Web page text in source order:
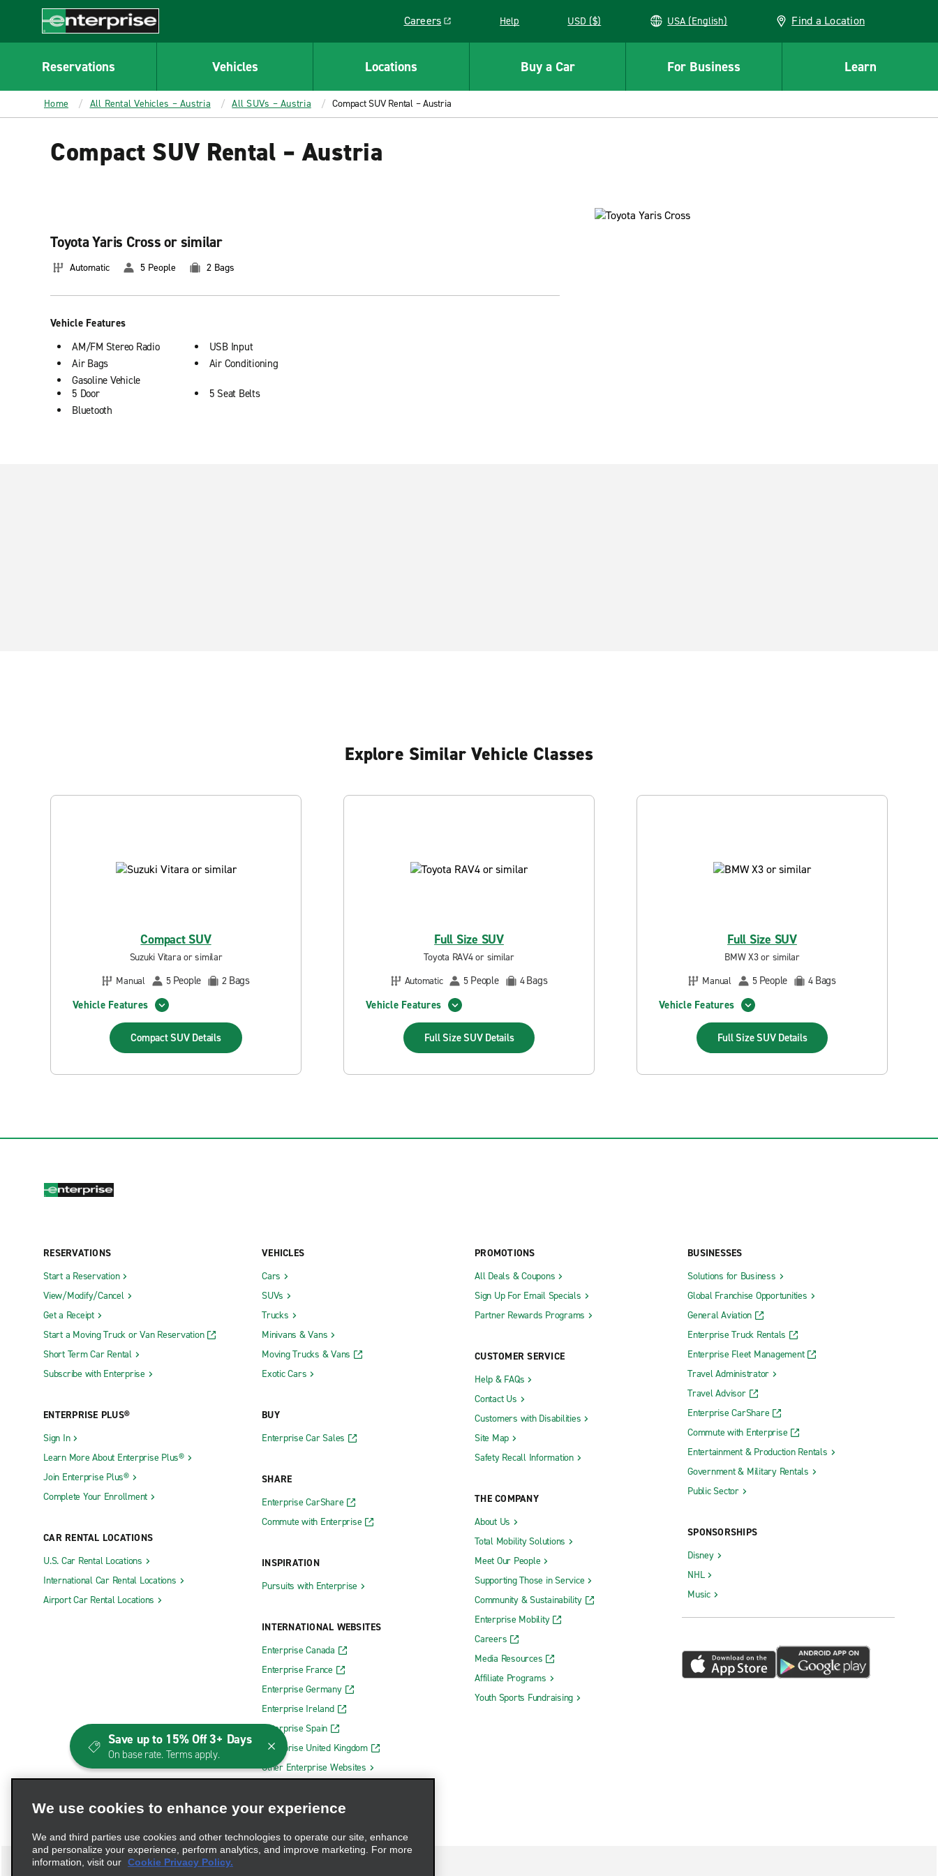
CONTENT
Enterprise
Careers
Link opens in a new window
Help USD ($) USA (English) Find a Location
Reservations Vehicles Locations Buy a Car For Business Learn
Home All Rental Vehicles – Austria All SUVs – Austria Compact SUV Rental – Austria
Compact SUV Rental – Austria
Toyota Yaris Cross or similar
Automatic 5 People 2 Bags
Vehicle Features
AM/FM Stereo Radio
Air Bags
Gasoline Vehicle
USB Input
Air Conditioning
5 Door
Bluetooth
5 Seat Belts
Explore Similar Vehicle Classes
Compact SUV
Suzuki Vitara or similar
Manual
5 People 2 Bags
Vehicle Features
Compact SUV Details
Full Size SUV
Toyota RAV4 or similar
Automatic
5 People 4Bags
Vehicle Features
Full Size SUV Details
Full Size SUV
BMW X3 or similar
Manual
5 People 4 Bags
Vehicle Features
Full Size SUV Details
RESERVATIONS
Start a Reservation
View/Modify/Cancel
Get a Receipt
Start a Moving Truck or Van Reservation
Short Term Car Rental
Subscribe with Enterprise
ENTERPRISE PLUS®
Sign In
Learn More About Enterprise Plus®
Join Enterprise Plus®
Complete Your Enrollment
CAR RENTAL LOCATIONS
U.S. Car Rental Locations
International Car Rental Locations
Airport Car Rental Locations
VEHICLES
Cars
SUVs
Trucks
Minivans & Vans
Moving Trucks & Vans
Exotic Cars
BUY
Enterprise Car Sales
SHARE
Enterprise CarShare
Commute with Enterprise
INSPIRATION
Pursuits with Enterprise
INTERNATIONAL WEBSITES
Enterprise Canada
Enterprise France
Enterprise Germany
Enterprise Ireland
Enterprise Spain
Enterprise United Kingdom
Other Enterprise Websites
PROMOTIONS
All Deals & Coupons
Sign Up For Email Specials
Partner Rewards Programs
CUSTOMER SERVICE
Help & FAQs
Contact Us
Customers with Disabilities
Site Map
Safety Recall Information
THE COMPANY
About Us
Total Mobility Solutions
Meet Our People
Supporting Those in Service
Community & Sustainability
Enterprise Mobility
Careers
Media Resources
Affiliate Programs
Youth Sports Fundraising
BUSINESSES
Solutions for Business
Global Franchise Opportunities
General Aviation
Enterprise Truck Rentals
Enterprise Fleet Management
Travel Administrator
Travel Advisor
Enterprise CarShare
Commute with Enterprise
Entertainment & Production Rentals
Government & Military Rentals
Public Sector
SPONSORSHIPS
Disney
NHL
Music
We use cookies to enhance your experience
We and third parties use cookies and other technologies to operate our site, enhance
and personalize your experience, perform analytics, and improve marketing. For more
information, visit our Cookie Privacy Policy.
Save up to 15% Off 3+ Days
On base rate. Terms apply.